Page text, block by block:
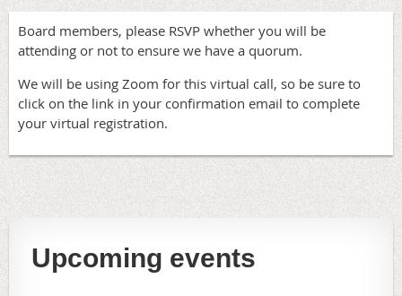
Board members, please RSVP whether you will be
attending or not to ensure we have a quorum.
We will be using Zoom for this virtual call, so be sure to
click on the link in your confirmation email to complete
your virtual registration.
Upcoming events